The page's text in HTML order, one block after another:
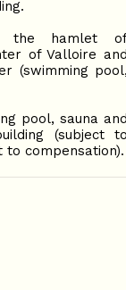
the hamlet
of Valloire
(swimming
pool, sauna
(subject
compensation).